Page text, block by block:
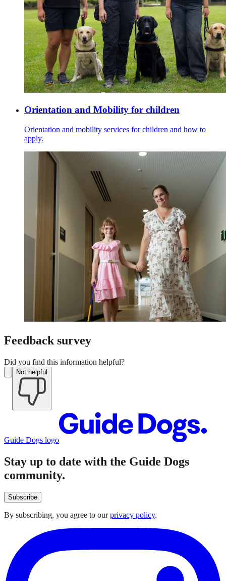
Orientation and Mobility for children
Orientation and mobility services for children and how to
apply.
Feedback survey
Did you find this information helpful?
Not helpful
Guide Dogs logo
Stay up to date with the Guide Dogs
community.
Subscribe
By subscribing, you agree to ourprivacy policy.